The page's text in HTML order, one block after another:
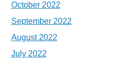
October 2022
September 2022
August 2022
July 2022